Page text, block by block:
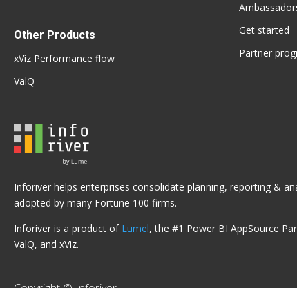
Other Products
xViz Performance flow
ValQ
Get started
Partner
Inforiver helps enterprises consolidate planning, reporting &
adopted by many Fortune 100 firms.
Inforiver is a product of Lumel, the #1 Power BI AppSource
ValQ, and xViz.